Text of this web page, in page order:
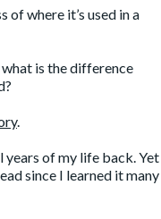
where it’s used in a
what is the difference
.
years of my life back. Yet
since I learned it many